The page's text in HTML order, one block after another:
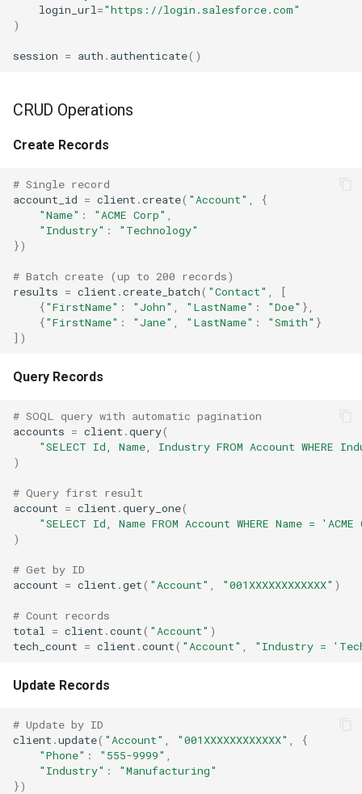
login_url ="https://login.salesforce.com"
)
session = auth . authenticate()
CRUD Operations
Create Records
# Single record
account_id = client .create( "Account"
{
"Name" : "ACME Corp"
"Industry" :
"Technology"
})
# Batch create (up to 200 records)
results = client .create_batch( "Contact"
[
{"FirstName" : "John" "LastName" : "Doe" },
{"FirstName" : "Jane" "LastName" : "Smith" }
])
Query Records
# SOQL query with automatic pagination
accounts = client .query(
"SELECT Id, Name, Industry FROM Account WHERE
)
# Query first result
account = client .query_one(
"SELECT Id, Name FROM Account WHERE Name =
)
# Get by ID
account = client .get( "Account" "001XXXXXXXXXXXX" )
# Count records
total
= client .count( "Account" )
tech_count = client .count( "Account" "Industry =
Update Records
# Update by ID
client .update( "Account" "001XXXXXXXXXXXX"
{
"Phone" : "555-9999"
"Industry" :
"Manufacturing"
})